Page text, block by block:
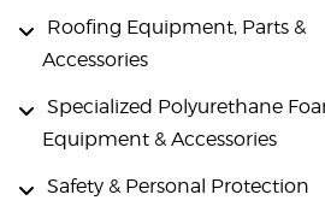
Roofing Equipment, Parts &
Accessories
Specialized Polyurethane
Equipment & Accessories
Safety & Personal Protection